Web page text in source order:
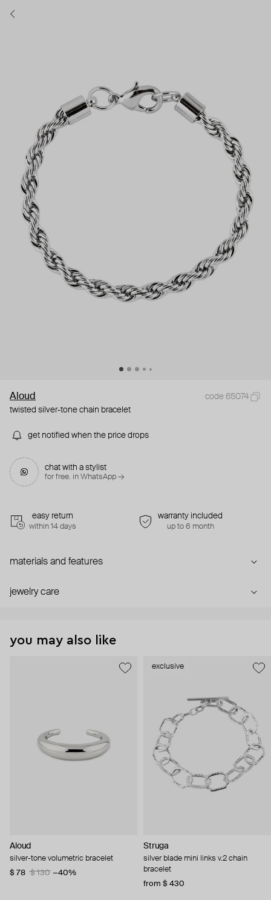
Aloud
code 65074
twisted silver-tone chain bracelet
get notified when the price drops
chat with a stylist
for free. in WhatsApp →
easy return
within 14 days
warranty included
up to 6 month
materials and features
jewelry care
you may also like
Aloud
silver-tone volumetric bracelet
$ 78
$ 130 −40%
exclusive
Struga
silver blade mini links v.2 chain
bracelet
from $ 430